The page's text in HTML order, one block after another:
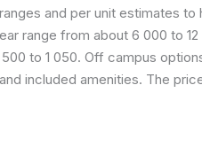
and per unit estimates
range from about 6 000 to
to 1 050. Off campus
included amenities. The